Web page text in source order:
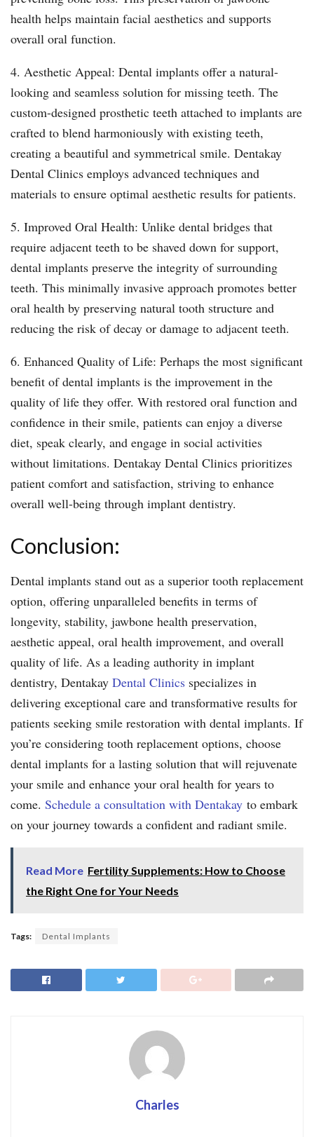
health helps maintain facial aesthetics and supports
overall oral function.
4. Aesthetic Appeal: Dental implants offer a natural-
looking and seamless solution for missing teeth. The
custom-designed prosthetic teeth attached to implants are
crafted to blend harmoniously with existing teeth,
creating a beautiful and symmetrical smile. Dentakay
Dental Clinics employs advanced techniques and
materials to ensure optimal aesthetic results for patients.
5. Improved Oral Health: Unlike dental bridges that
require adjacent teeth to be shaved down for support,
dental implants preserve the integrity of surrounding
teeth. This minimally invasive approach promotes better
oral health by preserving natural tooth structure and
reducing the risk of decay or damage to adjacent teeth.
6. Enhanced Quality of Life: Perhaps the most significant
benefit of dental implants is the improvement in the
quality of life they offer. With restored oral function and
confidence in their smile, patients can enjoy a diverse
diet, speak clearly, and engage in social activities
without limitations. Dentakay Dental Clinics prioritizes
patient comfort and satisfaction, striving to enhance
overall well-being through implant dentistry.
Conclusion:
Dental implants stand out as a superior tooth replacement
option, offering unparalleled benefits in terms of
longevity, stability, jawbone health preservation,
aesthetic appeal, oral health improvement, and overall
quality of life. As a leading authority in implant
dentistry, Dentakay Dental Clinics specializes in
delivering exceptional care and transformative results for
patients seeking smile restoration with dental implants. If
you’re considering tooth replacement options, choose
dental implants for a lasting solution that will rejuvenate
your smile and enhance your oral health for years to
come. Schedule a consultation with Dentakay to embark
on your journey towards a confident and radiant smile.
Read More Fertility Supplements: How to Choose
the Right One for Your Needs
Tags: Dental Implants
Charles